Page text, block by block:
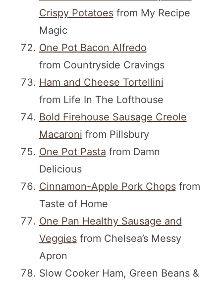
Crispy Potatoesfrom My Recipe
Magic
One Pot Bacon Alfredo
from Countryside Cravings
Ham and Cheese Tortellini
from Life In The Lofthouse
Bold Firehouse Sausage Creole
Macaroni from Pillsbury
One Pot Pasta from Damn
Delicious
Cinnamon-Apple Pork Chopsfrom
Taste of Home
One Pan Healthy Sausage and
Veggiesfrom Chelsea’s Messy
Apron
Slow Cooker Ham, Green Beans &